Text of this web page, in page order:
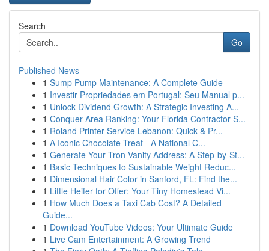
Search
Go
Published News
1 Sump Pump Maintenance: A Complete Guide
1 Investir Propriedades em Portugal: Seu Manual p...
1 Unlock Dividend Growth: A Strategic Investing A...
1 Conquer Area Ranking: Your Florida Contractor S...
1 Roland Printer Service Lebanon: Quick & Pr...
1 A Iconic Chocolate Treat - A National C...
1 Generate Your Tron Vanity Address: A Step-by-St...
1 Basic Techniques to Sustainable Weight Reduc...
1 Dimensional Hair Color in Sanford, FL: Find the...
1 Little Heifer for Offer: Your Tiny Homestead Vi...
1 How Much Does a Taxi Cab Cost? A Detailed
Guide...
1 Download YouTube Videos: Your Ultimate Guide
1 Live Cam Entertainment: A Growing Trend